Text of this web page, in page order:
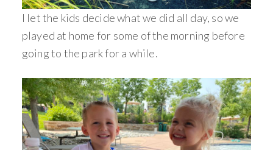
I let the kids decide what we did all day, so we
played at home for some of the morning before
going to the park for a while.